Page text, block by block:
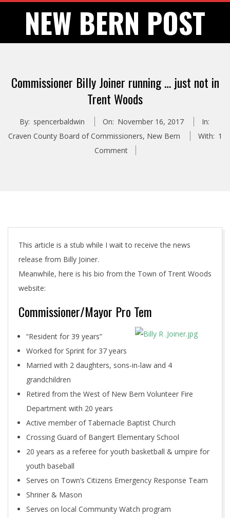
NEW BERN POST
Commissioner Billy Joiner running … just not in
Trent Woods
By: spencerbaldwin On: November 16, 2017
In:
Craven County Board of Commissioners, New Bern With: 1
Comment
This article is a stub while I wait to receive the news
release from Billy Joiner.
Meanwhile, here is his bio from the Town of Trent Woods
website:
Commissioner/Mayor Pro Tem
“Resident for 39 years”
Worked for Sprint for 37 years
Married with 2 daughters, sons-in-law and 4
grandchildren
Retired from the West of New Bern Volunteer Fire
Department with 20 years
Active member of Tabernacle Baptist Church
Crossing Guard of Bangert Elementary School
20 years as a referee for youth basketball & umpire for
youth baseball
Serves on Town’s Citizens Emergency Response Team
Shriner & Mason
Serves on local Community Watch program